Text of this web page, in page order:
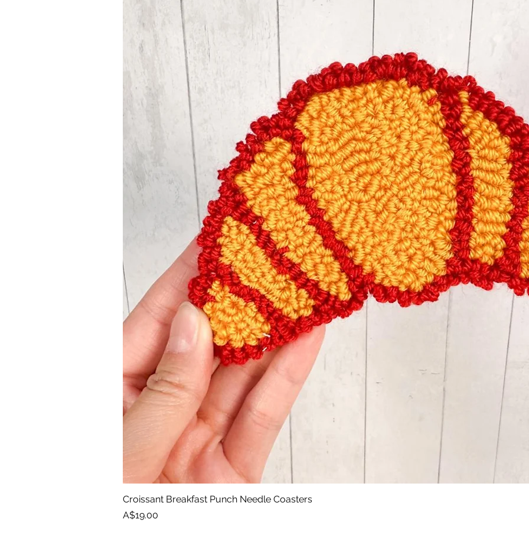
Croissant Breakfast Punch Needle Coasters
Price
A$19.00